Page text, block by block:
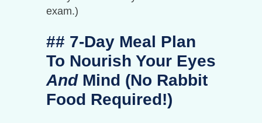
exam.)
## 7-Day Meal Plan
To Nourish Your Eyes
AndMind (No Rabbit
Food Required!)